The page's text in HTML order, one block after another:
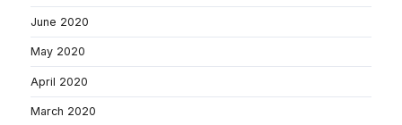
June 2020
May 2020
April 2020
March 2020